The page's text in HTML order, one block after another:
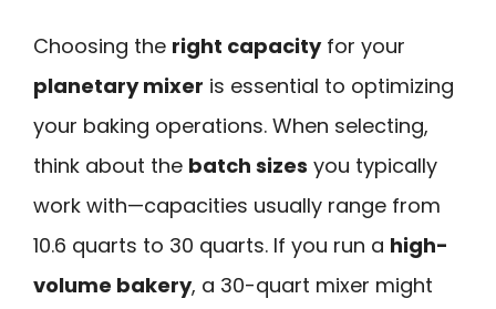
Choosing the right capacityfor your
planetary mixer is essential to optimizing
your baking operations. When selecting,
think about the batch sizes you typically
work with—capacities usually range from
10.6 quarts to 30 quarts. If you run a high-
volume bakery, a 30-quart mixer might